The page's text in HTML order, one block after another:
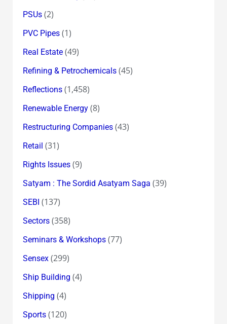
PSUs(2)
PVC Pipes(1)
Real Estate(49)
Refining & Petrochemicals(45)
Reflections(1,458)
Renewable Energy(8)
Restructuring Companies(43)
Retail (31)
Rights Issues(9)
Satyam : The Sordid Asatyam Saga (39)
SEBI (137)
Sectors(358)
Seminars & Workshops(77)
Sensex(299)
Ship Building (4)
Shipping (4)
Sports(120)